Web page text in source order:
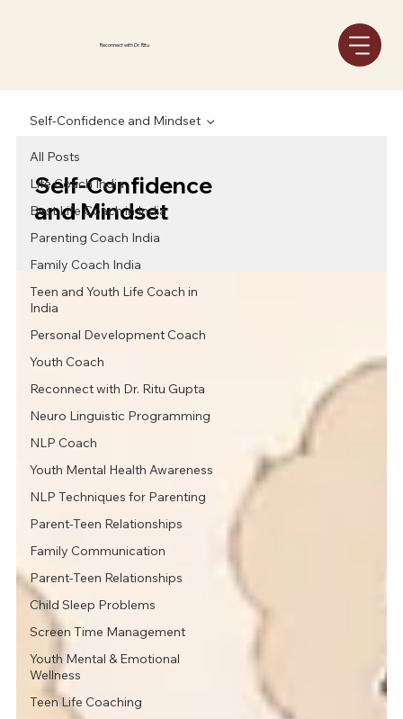
Reconnect with Dr. Ritu
All Posts
Life Coach India
Best Life Coach in India
Parenting Coach India
Family Coach India
Teen and Youth Life Coach in
India
Personal Development Coach
Youth Coach
Reconnect with Dr. Ritu Gupta
Neuro Linguistic Programming
NLP Coach
Youth Mental Health Awareness
NLP Techniques for Parenting
Parent-Teen Relationships
Family Communication
Parent-Teen Relationships
Child Sleep Problems
Screen Time Management
Youth Mental & Emotional
Wellness
Teen Life Coaching
Self-Confidence and Mindset
Self-Confidence
and Mindset